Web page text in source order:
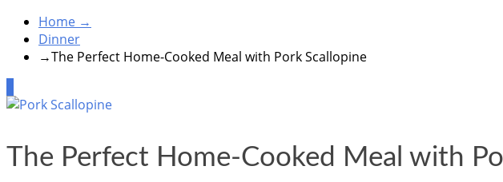
Home →
Dinner
→The Perfect Home-Cooked Meal with Pork Scallopine
The Perfect Home-Cooked Meal with